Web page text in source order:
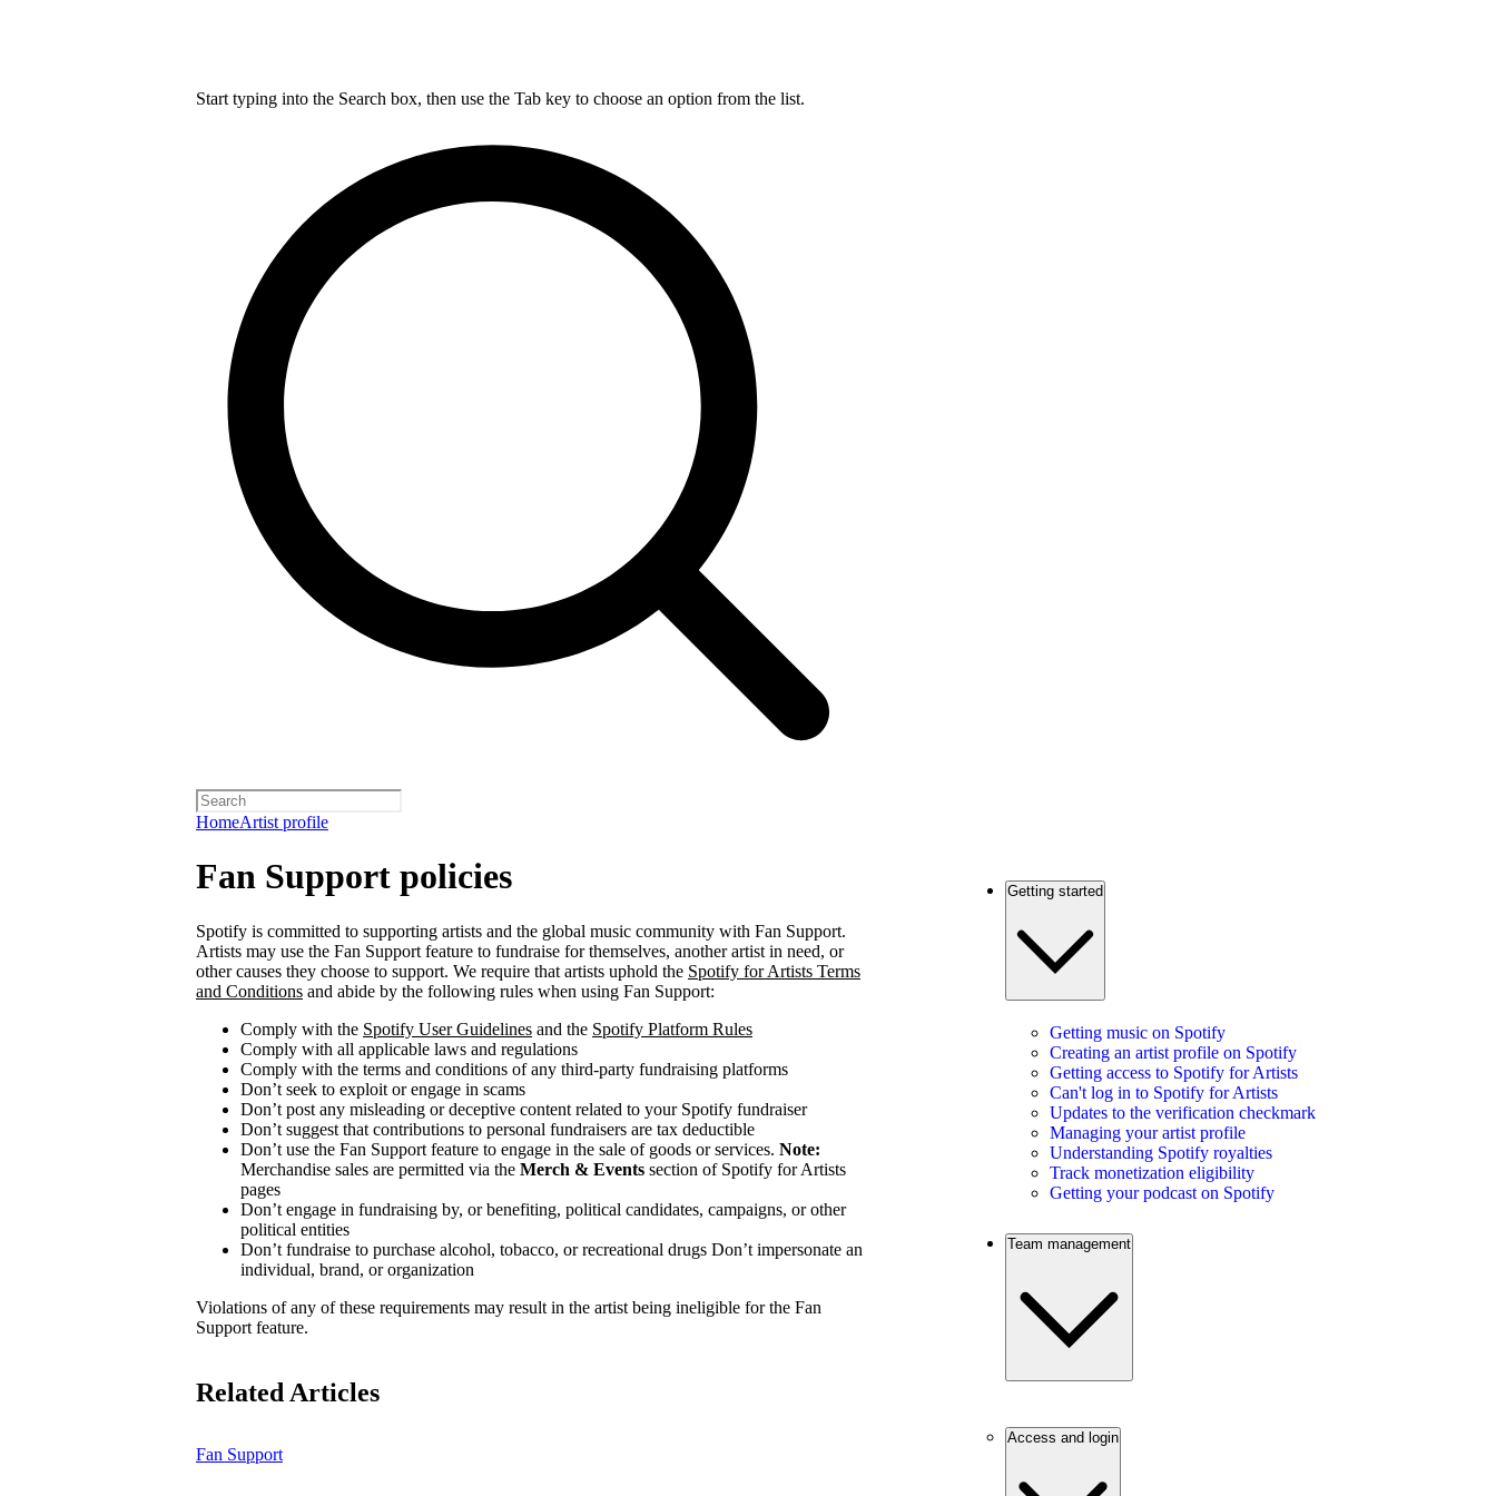
Start typing into the Search box, then use the Tab key to choose an option from the list.
HomeArtist profile
Fan Support policies
Spotify is committed to supporting artists and the global music community with Fan Support.
Artists may use the Fan Support feature to fundraise for themselves, another artist in need, or
other causes they choose to support. We require that artists uphold the Spotify for Artists Terms
and Conditions and abide by the following rules when using Fan Support:
Comply with the Spotify User Guidelines and the Spotify Platform Rules
Comply with all applicable laws and regulations
Comply with the terms and conditions of any third-party fundraising platforms
Don’t seek to exploit or engage in scams
Don’t post any misleading or deceptive content related to your Spotify fundraiser
Don’t suggest that contributions to personal fundraisers are tax deductible
Don’t use the Fan Support feature to engage in the sale of goods or services. Note:
Merchandise sales are permitted via the Merch & Events section of Spotify for Artists
pages
Don’t engage in fundraising by, or benefiting, political candidates, campaigns, or other
political entities
Don’t fundraise to purchase alcohol, tobacco, or recreational drugs Don’t impersonate an
individual, brand, or organization
Violations of any of these requirements may result in the artist being ineligible for the Fan
Support feature.
Related Articles
Fan Support
Getting started
Getting music on Spotify
Creating an artist profile on Spotify
Getting access to Spotify for Artists
Can't log in to Spotify for Artists
Updates to the verification checkmark
Managing your artist profile
Understanding Spotify royalties
Track monetization eligibility
Getting your podcast on Spotify
Team management
Access and login